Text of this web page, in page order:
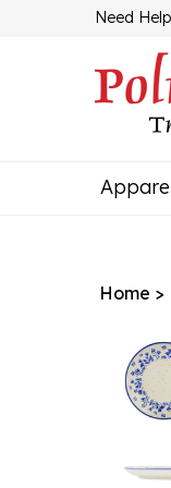
Need
Home >